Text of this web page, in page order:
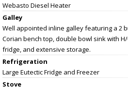
Webasto Diesel Heater
Galley
Well appointed inline galley featuring a 2
Corian bench top, double bowl sink with
fridge, and extensive storage.
Refrigeration
Large Eutectic Fridge and Freezer
Stove